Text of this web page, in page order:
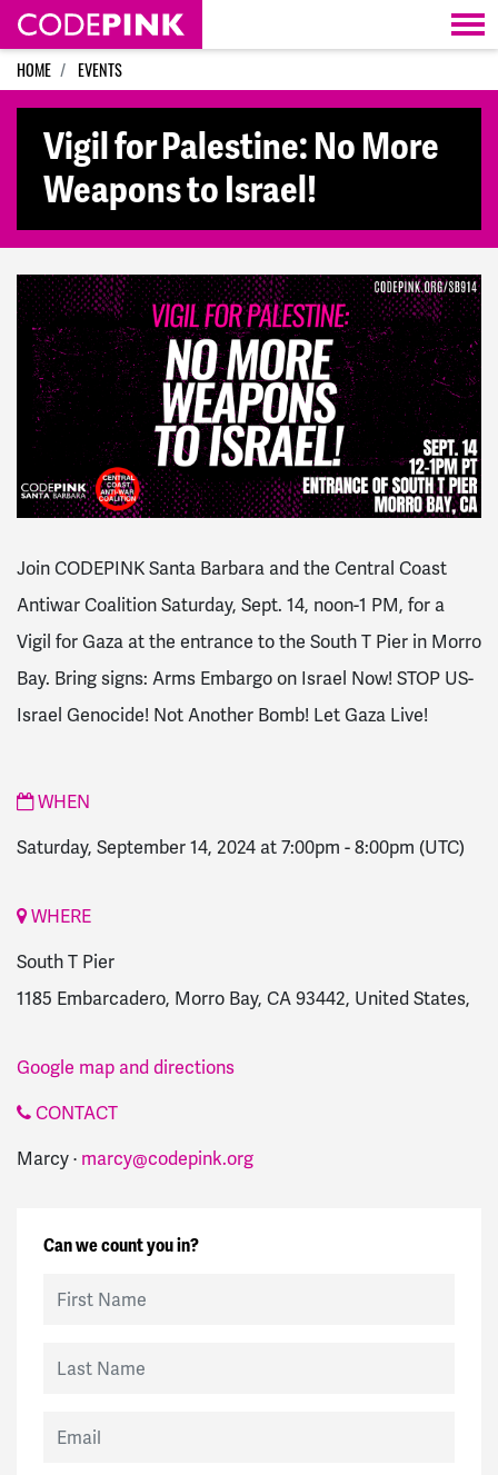
Skip navigation
HOME EVENTS
Vigil for Palestine: No More
Weapons to Israel!
Join CODEPINK Santa Barbara and the Central Coast
Antiwar Coalition Saturday, Sept. 14, noon-1 PM, for a
Vigil for Gaza at the entrance to the South T Pier in Morro
Bay. Bring signs: Arms Embargo on Israel Now! STOP US-
Israel Genocide! Not Another Bomb! Let Gaza Live!
WHEN
Saturday, September 14, 2024 at 7:00pm -8:00pm (UTC)
WHERE
South T Pier
1185 Embarcadero, Morro Bay, CA 93442, United States,
Google map and directions
CONTACT
Marcy · marcy@codepink.org
Can we count you in?